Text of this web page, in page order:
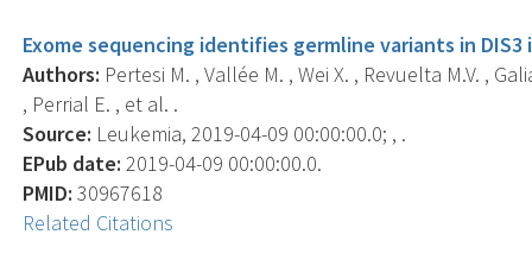
Exome sequencing identifies germline variants in
Authors: Pertesi M. , Vallée M. , Wei X. , Revuelta M.V. ,
, Perrial E. , et al. .
Source: Leukemia, 2019-04-09 00:00:00.0; , .
EPub date: 2019-04-09 00:00:00.0.
PMID: 30967618
Related Citations